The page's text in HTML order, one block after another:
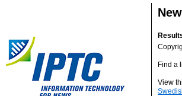
Find a
View